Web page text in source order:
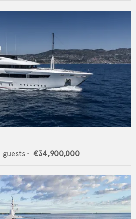
guests • €34,900,000